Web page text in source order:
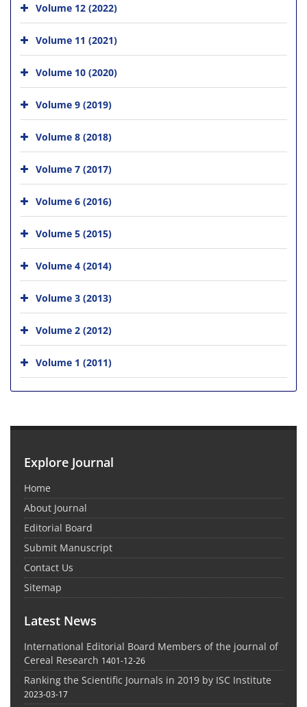
Volume 12 (2022)
Volume 11 (2021)
Volume 10 (2020)
Volume 9 (2019)
Volume 8 (2018)
Volume 7 (2017)
Volume 6 (2016)
Volume 5 (2015)
Volume 4 (2014)
Volume 3 (2013)
Volume 2 (2012)
Volume 1 (2011)
Explore Journal
Home
About Journal
Editorial Board
Submit Manuscript
Contact Us
Sitemap
Latest News
International Editorial Board Members of the journal of
Cereal Research 1401-12-26
Ranking the Scientific Journals in 2019 by ISC Institute
2023-03-17